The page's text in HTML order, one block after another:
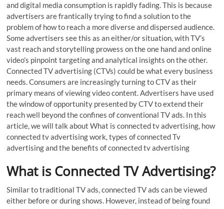
and digital media consumption is rapidly fading. This is because
advertisers are frantically trying to find a solution to the
problem of how to reach a more diverse and dispersed audience.
Some advertisers see this as an either/or situation, with TV’s
vast reach and storytelling prowess on the one hand and online
video’s pinpoint targeting and analytical insights on the other.
Connected TV advertising (CTVs) could be what every business
needs. Consumers are increasingly turning to CTV as their
primary means of viewing video content. Advertisers have used
the window of opportunity presented by CTV to extend their
reach well beyond the confines of conventional TV ads. In this
article, we will talk about What is connected tv advertising, how
connected tv advertising work, types of connected Tv
advertising and the benefits of connected tv advertising
What is Connected TV Advertising?
Similar to traditional TV ads, connected TV ads can be viewed
either before or during shows. However, instead of being found